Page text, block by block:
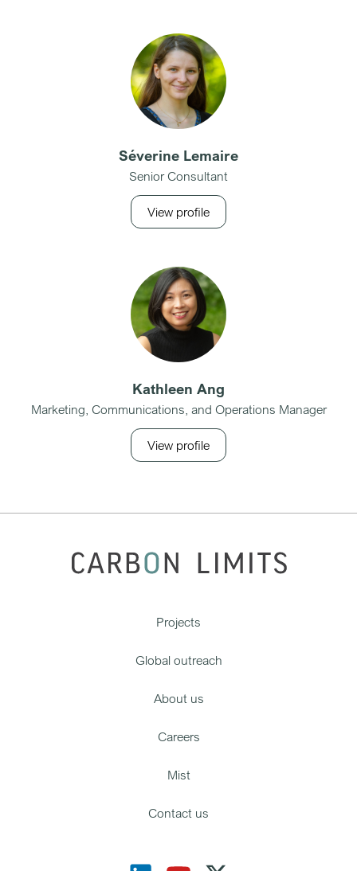
Séverine Lemaire
Senior Consultant
View profile
Kathleen Ang
Marketing, Communications, and Operations Manager
View profile
Projects
Global outreach
About us
Careers
Mist
Contact us